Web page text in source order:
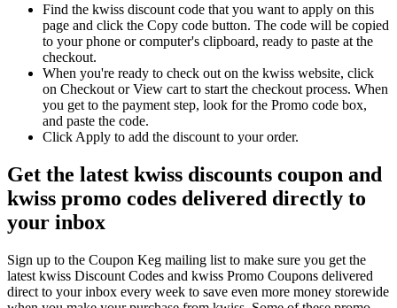
Find the kwiss discount code that you want to apply on this
page and click the Copy code button. The code will be copied
to your phone or computer's clipboard, ready to paste at the
checkout.
When you're ready to check out on the kwiss website, click
on Checkout or View cart to start the checkout process. When
you get to the payment step, look for the Promo code box,
and paste the code.
Click Apply to add the discount to your order.
Get the latest kwiss discounts coupon and
kwiss promo codes delivered directly to
your inbox
Sign up to the Coupon Keg mailing list to make sure you get the
latest kwiss Discount Codes and kwiss Promo Coupons delivered
direct to your inbox every week to save even more money storewide